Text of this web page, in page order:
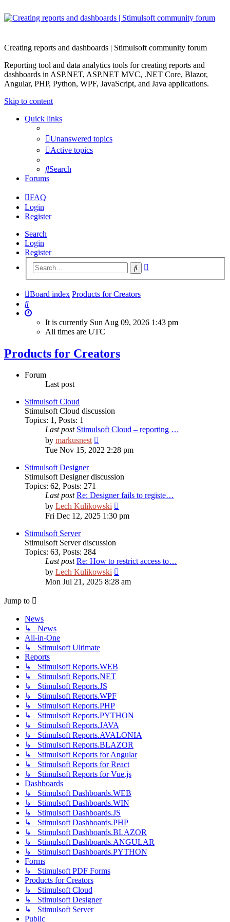
Creating reports and dashboards | Stimulsoft community forum
Reporting tool and data analytics tools for creating reports and
dashboards in ASP.NET, ASP.NET MVC, .NET Core, Blazor,
Angular, PHP, Python, WPF, JavaScript, and Java applications.
Skip to content
Quick links
Unanswered topics
Active topics
Search
Forums
FAQ
Login
Register
Search
Login
Register
Search
Board index Products for Creators
Search
It is currently Sun Aug 09, 2026 1:43 pm
All times are UTC
Products for Creators
Forum
Last post
Stimulsoft Cloud
Stimulsoft Cloud discussion
Topics: 1, Posts: 1
Last post Stimulsoft Cloud – reporting …
by markusnest
the
Tue Nov 15, 2022 2:28 pm
Stimulsoft Designer
Stimulsoft Designer discussion
Topics: 62, Posts: 271
Last post Re: Designer fails to registe…
by Lech Kulikowski
the
latest
Fri Dec 12, 2025 1:30 pm
Stimulsoft Server
Stimulsoft Server discussion
Topics: 63, Posts: 284
Last post Re: How to restrict access to…
by Lech Kulikowski
the
Mon Jul 21, 2025 8:28 am
Jump to
News
↳ News
All-in-One
↳ Stimulsoft Ultimate
Reports
↳ Stimulsoft Reports.WEB
↳ Stimulsoft Reports.NET
↳ Stimulsoft Reports.JS
↳ Stimulsoft Reports.WPF
↳ Stimulsoft Reports.PHP
↳ Stimulsoft Reports.PYTHON
↳ Stimulsoft Reports.JAVA
↳ Stimulsoft Reports.AVALONIA
↳ Stimulsoft Reports.BLAZOR
↳ Stimulsoft Reports for Angular
↳ Stimulsoft Reports for React
↳ Stimulsoft Reports for Vue.js
Dashboards
↳ Stimulsoft Dashboards.WEB
↳ Stimulsoft Dashboards.WIN
↳ Stimulsoft Dashboards.JS
↳ Stimulsoft Dashboards.PHP
↳ Stimulsoft Dashboards.BLAZOR
↳ Stimulsoft Dashboards.ANGULAR
↳ Stimulsoft Dashboards.PYTHON
Forms
↳ Stimulsoft PDF Forms
Products for Creators
↳ Stimulsoft Cloud
↳ Stimulsoft Designer
↳ Stimulsoft Server
Public